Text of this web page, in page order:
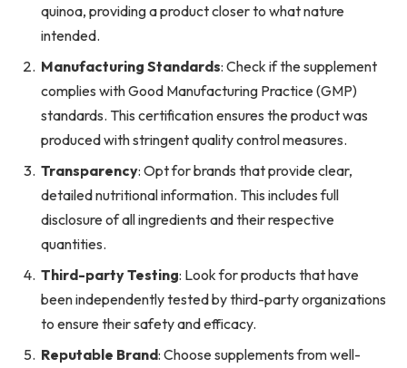
quinoa, providing a product closer to what nature
intended.
Manufacturing Standards: Check if the supplement
complies with Good Manufacturing Practice (GMP)
standards. This certification ensures the product was
produced with stringent quality control measures.
Transparency: Opt for brands that provide clear,
detailed nutritional information. This includes full
disclosure of all ingredients and their respective
quantities.
Third-party Testing: Look for products that have
been independently tested by third-party organizations
to ensure their safety and efficacy.
Reputable Brand: Choose supplements from well-